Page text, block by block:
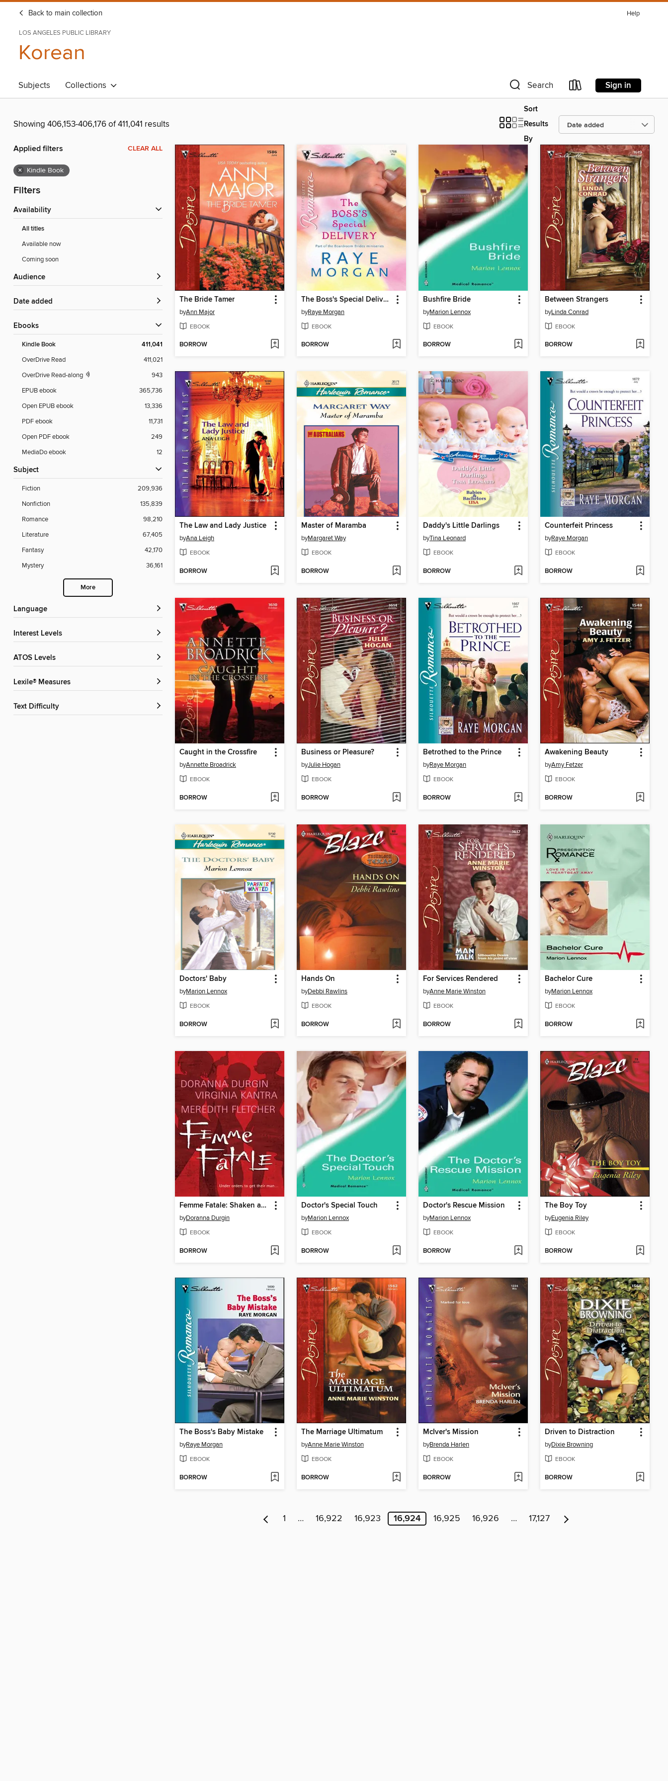
Back to main collection Help
LOS ANGELES PUBLIC LIBRARY
Korean
Subjects Collections Search Sign in
Showing 406,153-406,176 of 411,041 results
Sort
Results
By
Applied filters CLEAR ALL
× Kindle Book
Filters
Availability
All titles
Available now
Coming soon
Audience
Date added
ebooks
Kindle Book 411,041
OverDrive Read
411,021
OverDrive Read-along
943
EPUB ebook
365,736
Open EPUB ebook
13,336
PDF ebook
11,731
Open PDF ebook
249
MediaDo ebook
12
Subject
Fiction
209,936
Nonfiction
135,839
Romance
98,210
Literature
67,405
Fantasy
42,170
Mystery
36,161
More
Language
Interest Levels
ATOS Levels
Lexile® Measures
Text Difficulty
The Bride Tamer
byAnn Major
EBOOK
BORROW
The Boss's Special Delivery
byRaye Morgan
EBOOK
BORROW
Bushfire Bride
byMarion Lennox
EBOOK
BORROW
Between Strangers
byLinda Conrad
EBOOK
BORROW
The Law and Lady Justice
byAna Leigh
EBOOK
BORROW
Master of Maramba
byMargaret Way
EBOOK
BORROW
Daddy's Little Darlings
byTina Leonard
EBOOK
BORROW
Counterfeit Princess
byRaye Morgan
EBOOK
BORROW
Caught in the Crossfire
byAnnette Broadrick
EBOOK
BORROW
Business or Pleasure?
byJulie Hogan
EBOOK
BORROW
Betrothed to the Prince
byRaye Morgan
EBOOK
BORROW
Awakening Beauty
byAmy Fetzer
EBOOK
BORROW
Doctors' Baby
byMarion Lennox
EBOOK
BORROW
Hands On
byDebbi Rawlins
EBOOK
BORROW
For Services Rendered
byAnne Marie Winston
EBOOK
BORROW
Bachelor Cure
byMarion Lennox
EBOOK
BORROW
Femme Fatale: Shaken and Stirred\End Game\The Get-Away Girl
byDoranna Durgin
EBOOK
BORROW
Doctor's Special Touch
byMarion Lennox
EBOOK
BORROW
Doctor's Rescue Mission
byMarion Lennox
EBOOK
BORROW
The Boy Toy
byEugenia Riley
EBOOK
BORROW
The Boss's Baby Mistake
byRaye Morgan
EBOOK
BORROW
The Marriage Ultimatum
byAnne Marie Winston
EBOOK
BORROW
McIver's Mission
byBrenda Harlen
EBOOK
BORROW
Driven to Distraction
byDixie Browning
EBOOK
BORROW
1 … 16,922 16,923 16,924 16,925 16,926 … 17,127